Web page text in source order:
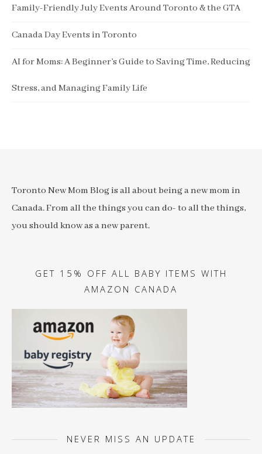
Family-Friendly July Events Around Toronto & the GTA
Canada Day Events in Toronto
AI for Moms: A Beginner’s Guide to Saving Time, Reducing
Stress, and Managing Family Life
Toronto New Mom Blog is all about being a new mom in
Canada. From all the things you can do- to all the things,
you should know as a new parent.
GET 15% OFF ALL BABY ITEMS WITH
AMAZON CANADA
NEVER MISS AN UPDATE